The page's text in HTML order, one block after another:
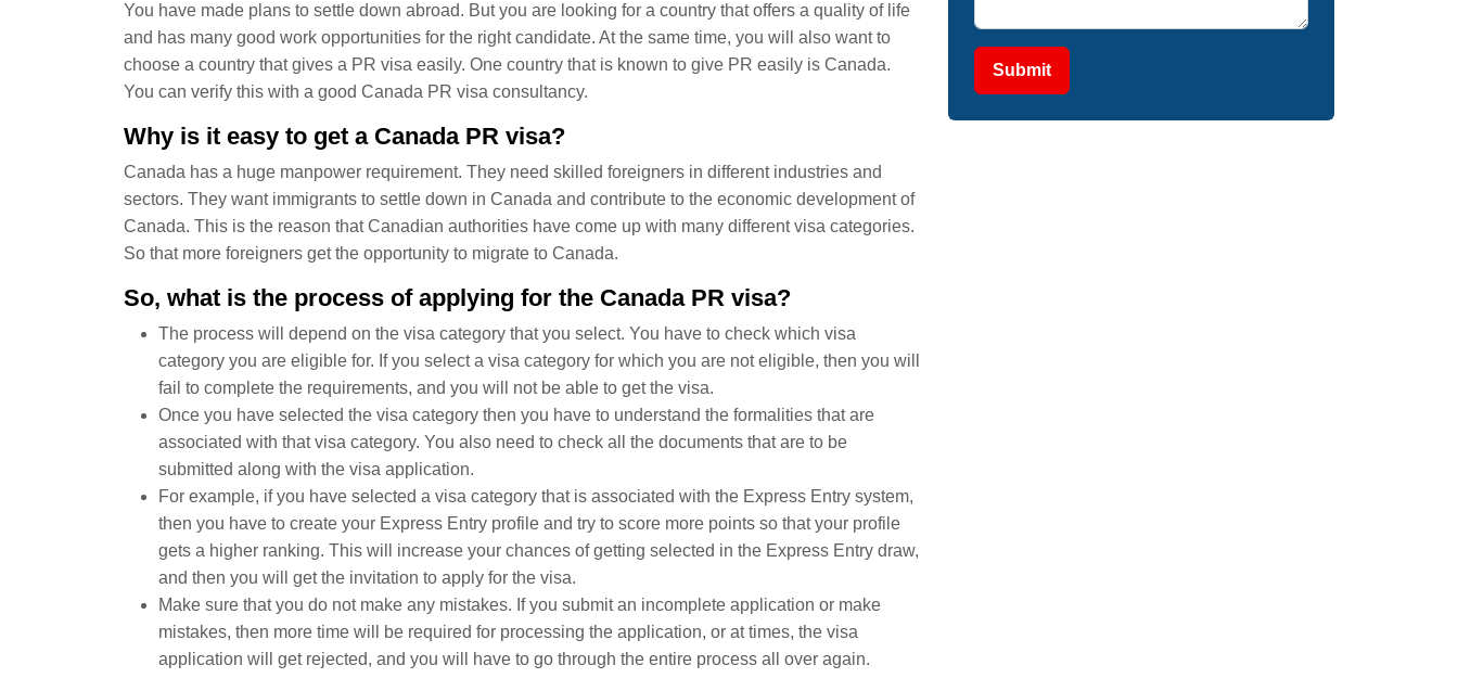
You have made plans to settle down abroad. But you are looking for a country that offers a quality of life
and has many good work opportunities for the right candidate. At the same time, you will also want to
choose a country that gives a PR visa easily. One country that is known to give PR easily is Canada.
You can verify this with a good Canada PR visa consultancy.
Why is it easy to get a Canada PR visa?
Canada has a huge manpower requirement. They need skilled foreigners in different industries and
sectors. They want immigrants to settle down in Canada and contribute to the economic development of
Canada. This is the reason that Canadian authorities have come up with many different visa categories.
So that more foreigners get the opportunity to migrate to Canada.
So, what is the process of applying for the Canada PR visa?
The process will depend on the visa category that you select. You have to check which visa
category you are eligible for. If you select a visa category for which you are not eligible, then you will
fail to complete the requirements, and you will not be able to get the visa.
Once you have selected the visa category then you have to understand the formalities that are
associated with that visa category. You also need to check all the documents that are to be
submitted along with the visa application.
For example, if you have selected a visa category that is associated with the Express Entry system,
then you have to create your Express Entry profile and try to score more points so that your profile
gets a higher ranking. This will increase your chances of getting selected in the Express Entry draw,
and then you will get the invitation to apply for the visa.
Make sure that you do not make any mistakes. If you submit an incomplete application or make
mistakes, then more time will be required for processing the application, or at times, the visa
application will get rejected, and you will have to go through the entire process all over again.
Submit